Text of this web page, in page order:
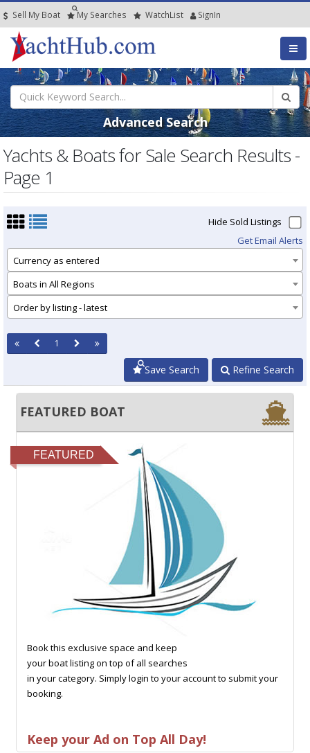
Sell My Boat My Searches WatchList SignIn
Advanced Search
Yachts & Boats for Sale Search Results -
Page 1
Hide Sold Listings
Get Email Alerts
Currency as entered
Boats in All Regions
Order by listing - latest
1
Refine Search
Save Search
FEATURED BOAT
FEATURED
Book this exclusive space and keep
your boat listing on top of all searches
in your category. Simply login to your account to submit your
booking.
Keep your Ad on Top All Day!